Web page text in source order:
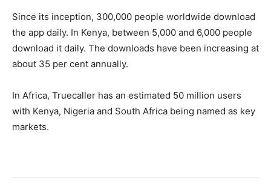
Since its inception, 300,000 people worldwide download
the app daily. In Kenya, between 5,000 and 6,000 people
download it daily. The downloads have been increasing at
about 35 per cent annually.
In Africa, Truecaller has an estimated 50 million users
with Kenya, Nigeria and South Africa being named as key
markets.